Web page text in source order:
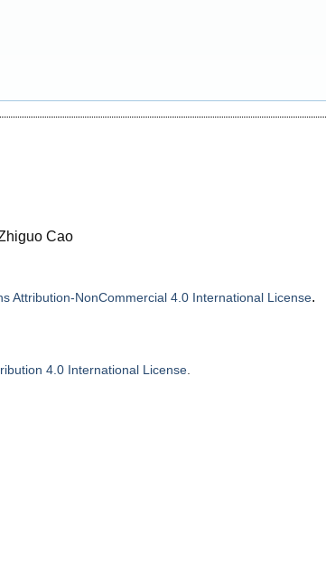
Cao
Attribution-NonCommercial 4.0 International License.
4.0 International License